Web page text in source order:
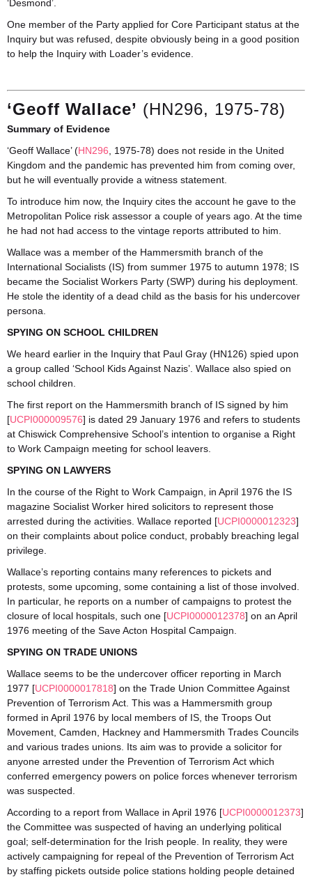
‘Desmond’.
One member of the Party applied for Core Participant status at the
Inquiry but was refused, despite obviously being in a good position
to help the Inquiry with Loader’s evidence.
‘Geoff Wallace’ (HN296, 1975-78)
Summary of Evidence
‘Geoff Wallace’ (HN296 , 1975-78) does not reside in the United
Kingdom and the pandemic has prevented him from coming over,
but he will eventually provide a witness statement.
To introduce him now, the Inquiry cites the account he gave to the
Metropolitan Police risk assessor a couple of years ago. At the time
he had not had access to the vintage reports attributed to him.
Wallace was a member of the Hammersmith branch of the
International Socialists (IS) from summer 1975 to autumn 1978; IS
became the Socialist Workers Party (SWP) during his deployment.
He stole the identity of a dead child as the basis for his undercover
persona.
SPYING ON SCHOOL CHILDREN
We heard earlier in the Inquiry that Paul Gray (HN126) spied upon
a group called ‘School Kids Against Nazis’. Wallace also spied on
school children.
The first report on the Hammersmith branch of IS signed by him
[UCPI000009576] is dated 29 January 1976 and refers to students
at Chiswick Comprehensive School’s intention to organise a Right
to Work Campaign meeting for school leavers.
SPYING ON LAWYERS
In the course of the Right to Work Campaign, in April 1976 the IS
magazine Socialist Worker hired solicitors to represent those
arrested during the activities. Wallace reported [UCPI0000012323]
on their complaints about police conduct, probably breaching legal
privilege.
Wallace’s reporting contains many references to pickets and
protests, some upcoming, some containing a list of those involved.
In particular, he reports on a number of campaigns to protest the
closure of local hospitals, such one [UCPI0000012378] on an April
1976 meeting of the Save Acton Hospital Campaign.
SPYING ON TRADE UNIONS
Wallace seems to be the undercover officer reporting in March
1977 [UCPI0000017818] on the Trade Union Committee Against
Prevention of Terrorism Act. This was a Hammersmith group
formed in April 1976 by local members of IS, the Troops Out
Movement, Camden, Hackney and Hammersmith Trades Councils
and various trades unions. Its aim was to provide a solicitor for
anyone arrested under the Prevention of Terrorism Act which
conferred emergency powers on police forces whenever terrorism
was suspected.
According to a report from Wallace in April 1976 [UCPI0000012373]
the Committee was suspected of having an underlying political
goal; self-determination for the Irish people. In reality, they were
actively campaigning for repeal of the Prevention of Terrorism Act
by staffing pickets outside police stations holding people detained